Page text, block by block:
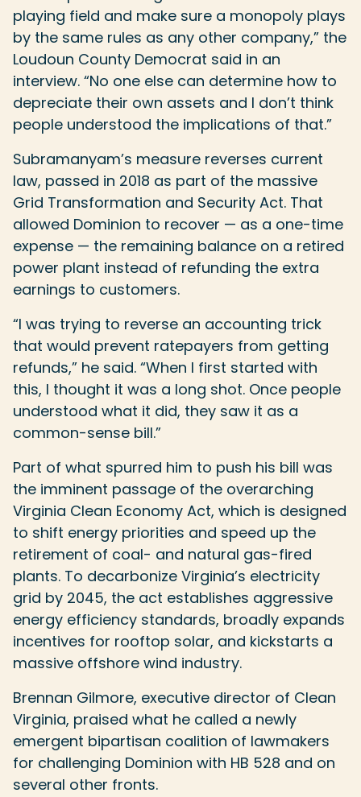
playing field and make sure a monopoly plays
by the same rules as any other company,” the
Loudoun County Democrat said in an
interview. “No one else can determine how to
depreciate their own assets and I don’t think
people understood the implications of that.”
Subramanyam’s measure reverses current
law, passed in 2018 as part of the massive
Grid Transformation and Security Act. That
allowed Dominion to recover — as a one-time
expense — the remaining balance on a retired
power plant instead of refunding the extra
earnings to customers.
“I was trying to reverse an accounting trick
that would prevent ratepayers from getting
refunds,” he said. “When I first started with
this, I thought it was a long shot. Once people
understood what it did, they saw it as a
common-sense bill.”
Part of what spurred him to push his bill was
the imminent passage of the overarching
Virginia Clean Economy Act, which is designed
to shift energy priorities and speed up the
retirement of coal- and natural gas-fired
plants. To decarbonize Virginia’s electricity
grid by 2045, the act establishes aggressive
energy efficiency standards, broadly expands
incentives for rooftop solar, and kickstarts a
massive offshore wind industry.
Brennan Gilmore, executive director of Clean
Virginia, praised what he called a newly
emergent bipartisan coalition of lawmakers
for challenging Dominion with HB 528 and on
several other fronts.